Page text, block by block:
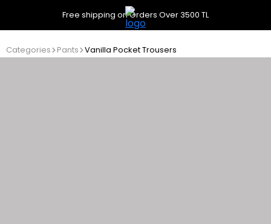
Free shipping on Orders Over 3500 TL
Categories Pants Vanilla Pocket Trousers